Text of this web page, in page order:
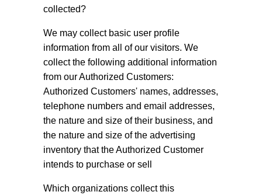
collected?
We may collect basic user profile
information from all of our visitors. We
collect the following additional information
from our Authorized Customers:
Authorized Customers' names, addresses,
telephone numbers and email addresses,
the nature and size of their business, and
the nature and size of the advertising
inventory that the Authorized Customer
intends to purchase or sell
Which organizations collect this